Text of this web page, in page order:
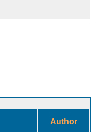
Author